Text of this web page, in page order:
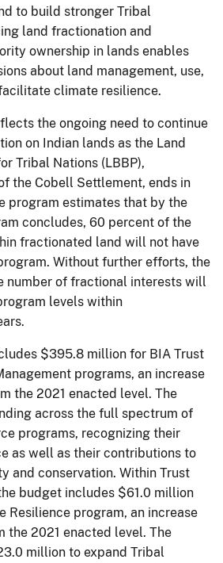
to build stronger Tribal
land fractionation and
ownership in lands enables
about land management, use,
climate resilience.
the ongoing need to continue
on Indian lands as the Land
Tribal Nations (LBBP),
the Cobell Settlement, ends in
program estimates that by the
concludes, 60 percent of the
fractionated land will not have
Without further efforts, the
number of fractional interests will
levels within
$395.8 million for BIA Trust
programs, an increase
the 2021 enacted level. The
across the full spectrum of
programs, recognizing their
as well as their contributions to
and conservation. Within Trust
budget includes $61.0 million
Resilience program, an increase
the 2021 enacted level. The
million to expand Tribal